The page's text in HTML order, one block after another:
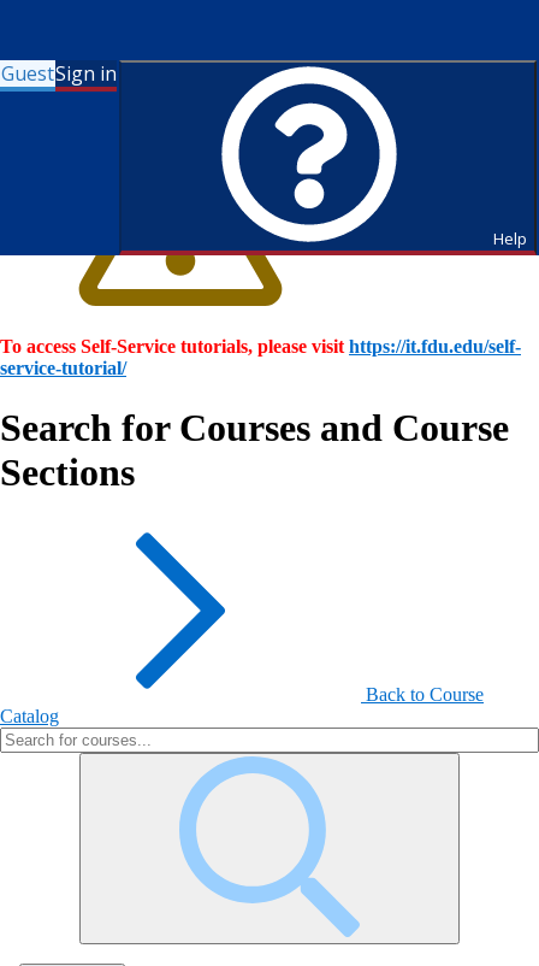
GuestSign in
Help
To access Self-Service tutorials, please visit https://it.fdu.edu/self-
service-tutorial/
Search for Courses and Course
Sections
Back to Course
Catalog